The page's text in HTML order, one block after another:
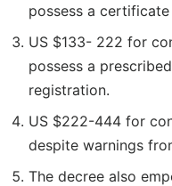
possess a
US $133- 222 for
possess a
registration.
US $222-444 for
despite warnings
The decree also